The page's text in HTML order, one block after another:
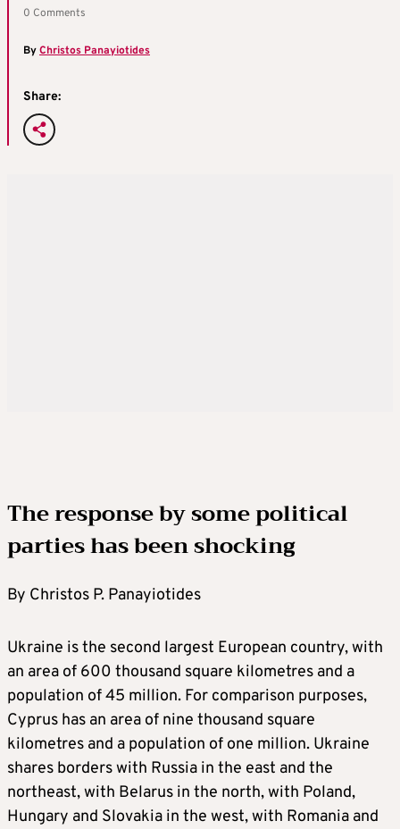
0 Comments
ByChristos Panayiotides
Share:
The response by some political
parties has been shocking
By Christos P. Panayiotides
Ukraine is the second largest European country, with
an area of 600 thousand square kilometres and a
population of 45 million. For comparison purposes,
Cyprus has an area of nine thousand square
kilometres and a population of one million. Ukraine
shares borders with Russia in the east and the
northeast, with Belarus in the north, with Poland,
Hungary and Slovakia in the west, with Romania and